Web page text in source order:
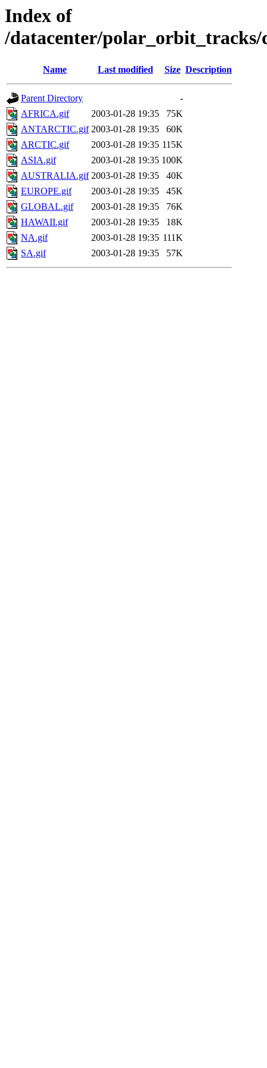
Index of
/datacenter/polar_orbit_tracks/
Name Last modified Size Description
Parent Directory
-
AFRICA.gif
2003-01-28 19:35
75K
ANTARCTIC.gif 2003-01-28 19:35
60K
ARCTIC.gif
2003-01-28 19:35 115K
ASIA.gif
2003-01-28 19:35 100K
AUSTRALIA.gif 2003-01-28 19:35
40K
EUROPE.gif
2003-01-28 19:35
45K
GLOBAL.gif
2003-01-28 19:35
76K
HAWAII.gif
2003-01-28 19:35
18K
NA.gif
2003-01-28 19:35 111K
SA.gif
2003-01-28 19:35 57K